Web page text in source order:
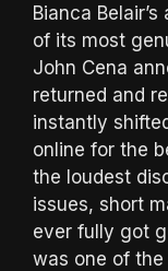
Bianca
of its most
John Cena
returned and
instantly
online for the
the loudest
issues, short
ever fully got
was one of